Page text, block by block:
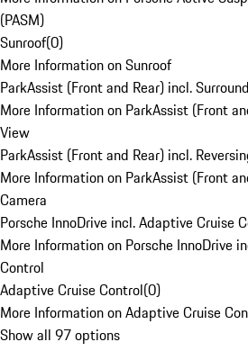
(PASM)
Sunroof(0)
More Information on Sunroof
ParkAssist (Front and Rear) incl.
More Information on ParkAssist (Front
View
ParkAssist (Front and Rear) incl.
More Information on ParkAssist (Front
Camera
Porsche InnoDrive incl. Adaptive Cruise
More Information on Porsche InnoDrive
Control
Adaptive Cruise Control(0)
More Information on Adaptive Cruise
Show all 97 options